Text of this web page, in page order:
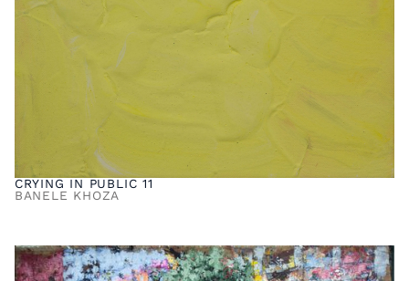
CRYING IN PUBLIC 11
BANELE KHOZA